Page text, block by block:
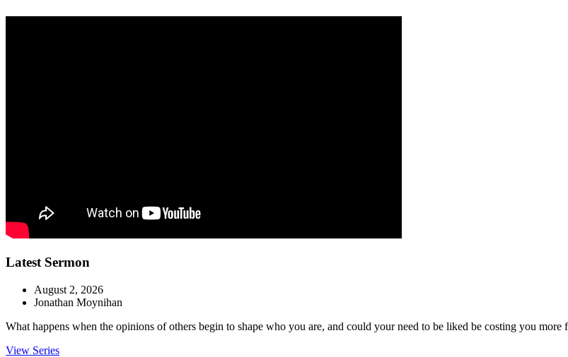
Latest Sermon
August 2, 2026
Jonathan Moynihan
What happens when the opinions of others begin to shape who you are, and could your need to be liked be costing you more
View Series